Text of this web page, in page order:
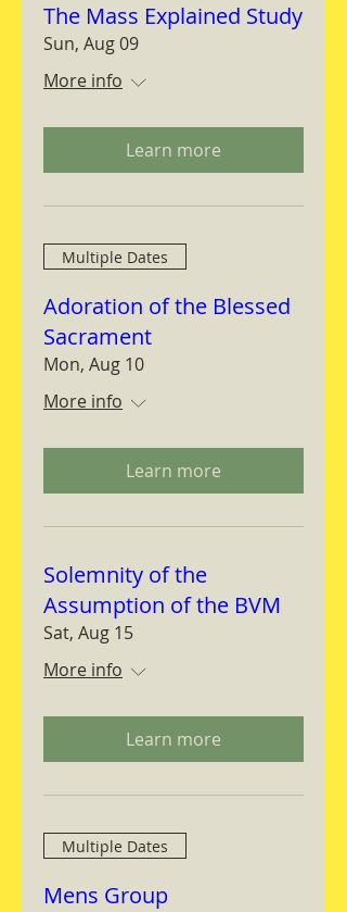
The Mass Explained Study
Sun, Aug 09
More info
Learn more
Multiple Dates
Adoration of the Blessed
Sacrament
Mon, Aug 10
More info
Learn more
Solemnity of the
Assumption of the BVM
Sat, Aug 15
More info
Learn more
Multiple Dates
Mens Group